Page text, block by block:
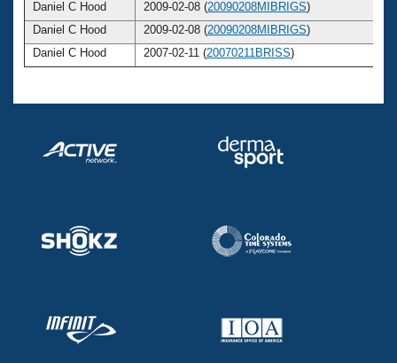
Daniel C Hood
2009-02-08 (20090208MIBRIGS)
Daniel C Hood
2009-02-08 (20090208MIBRIGS)
Daniel C Hood
2007-02-11 (20070211BRISS)